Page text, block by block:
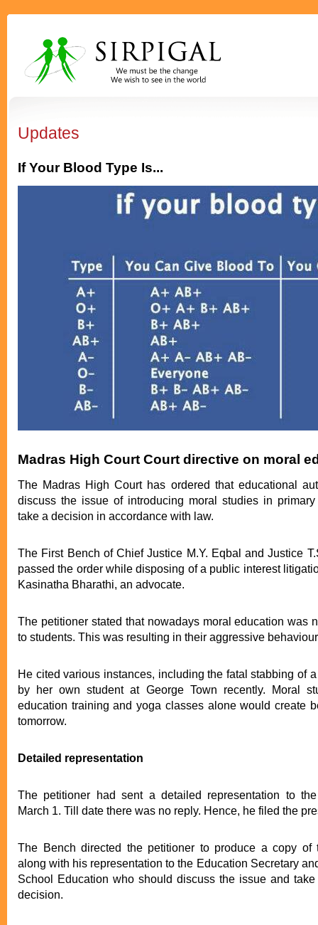
Updates
If Your Blood Type Is...
Madras High Court Court directive on moral
The Madras High Court has ordered that educational
discuss the issue of introducing moral studies in
take a decision in accordance with law.
The First Bench of Chief Justice M.Y. Eqbal and Justice
passed the order while disposing of a public interest
Kasinatha Bharathi, an advocate.
The petitioner stated that nowadays moral education was
to students. This was resulting in their aggressive
He cited various instances, including the fatal stabbing of
by her own student at George Town recently. Moral
education training and yoga classes alone would create
tomorrow.
Detailed representation
The petitioner had sent a detailed representation to
March 1. Till date there was no reply. Hence, he filed the
The Bench directed the petitioner to produce a copy of
along with his representation to the Education Secretary
School Education who should discuss the issue and
decision.